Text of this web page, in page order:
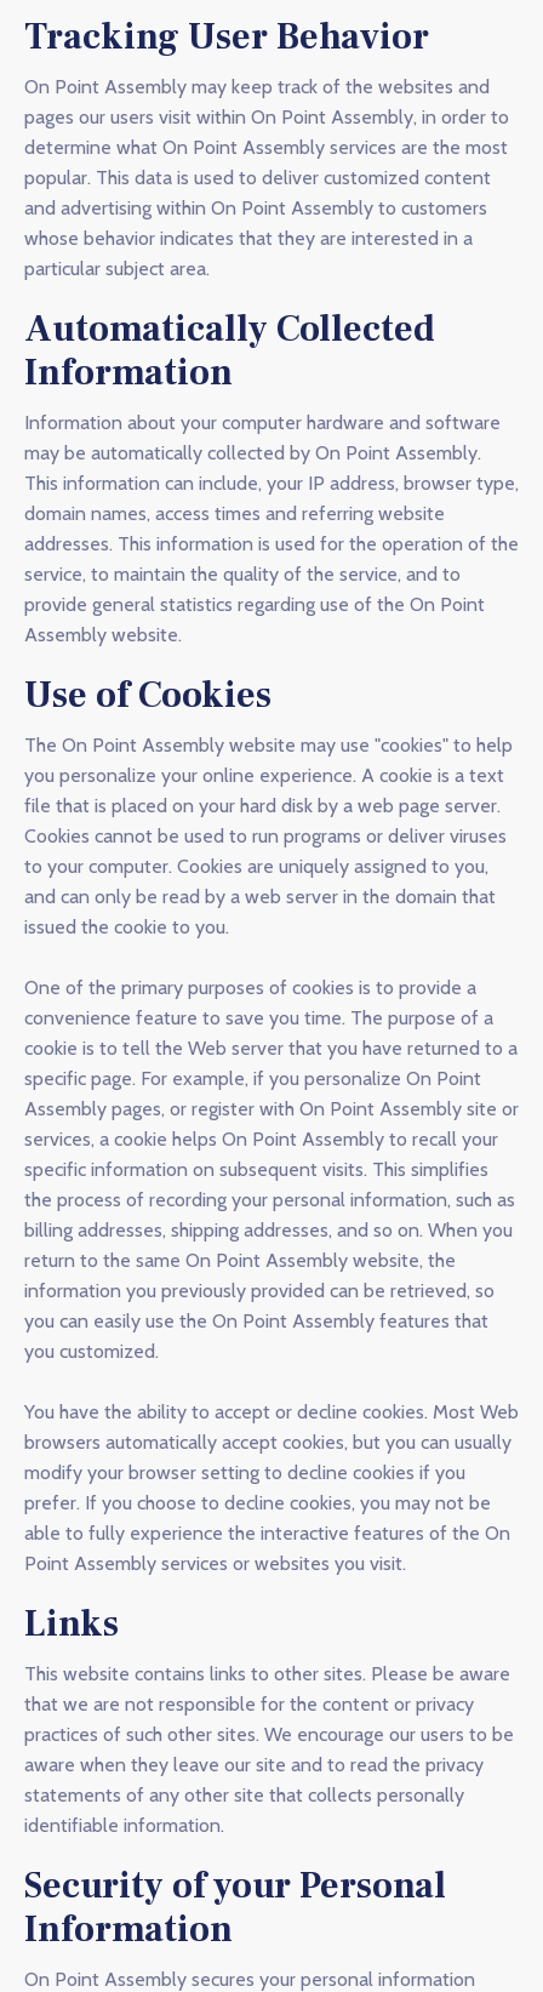
Tracking User Behavior
On Point Assembly may keep track of the websites and
pages our users visit within On Point Assembly, in order to
determine what On Point Assembly services are the most
popular. This data is used to deliver customized content
and advertising within On Point Assembly to customers
whose behavior indicates that they are interested in a
particular subject area.
Automatically Collected
Information
Information about your computer hardware and software
may be automatically collected by On Point Assembly.
This information can include, your IP address, browser type,
domain names, access times and referring website
addresses. This information is used for the operation of the
service, to maintain the quality of the service, and to
provide general statistics regarding use of the On Point
Assembly website.
Use of Cookies
The On Point Assembly website may use "cookies" to help
you personalize your online experience. A cookie is a text
file that is placed on your hard disk by a web page server.
Cookies cannot be used to run programs or deliver viruses
to your computer. Cookies are uniquely assigned to you,
and can only be read by a web server in the domain that
issued the cookie to you.
One of the primary purposes of cookies is to provide a
convenience feature to save you time. The purpose of a
cookie is to tell the Web server that you have returned to a
specific page. For example, if you personalize On Point
Assembly pages, or register with On Point Assembly site or
services, a cookie helps On Point Assembly to recall your
specific information on subsequent visits. This simplifies
the process of recording your personal information, such as
billing addresses, shipping addresses, and so on. When you
return to the same On Point Assembly website, the
information you previously provided can be retrieved, so
you can easily use the On Point Assembly features that
you customized.
You have the ability to accept or decline cookies. Most Web
browsers automatically accept cookies, but you can usually
modify your browser setting to decline cookies if you
prefer. If you choose to decline cookies, you may not be
able to fully experience the interactive features of the On
Point Assembly services or websites you visit.
Links
This website contains links to other sites. Please be aware
that we are not responsible for the content or privacy
practices of such other sites. We encourage our users to be
aware when they leave our site and to read the privacy
statements of any other site that collects personally
identifiable information.
Security of your Personal
Information
On Point Assembly secures your personal information